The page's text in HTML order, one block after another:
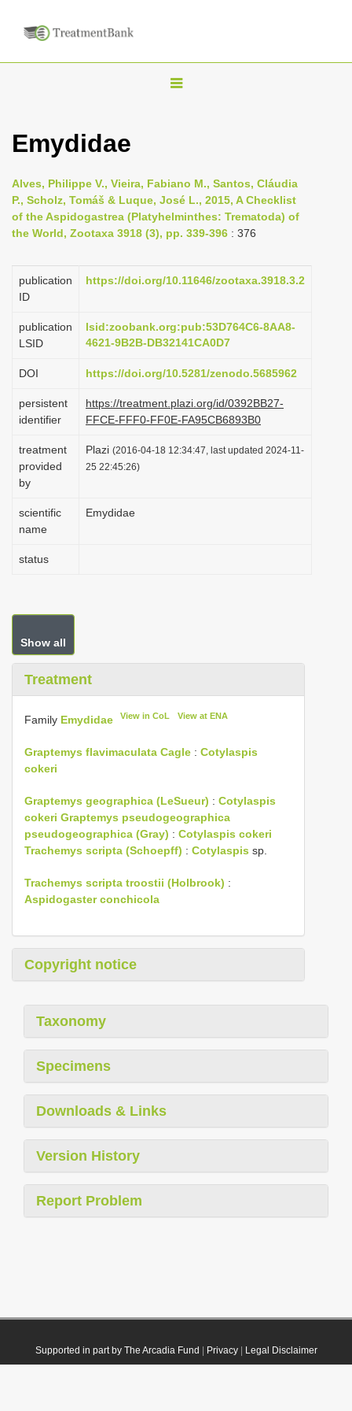
T
n
a
i
a
t
i
n
Emydidae
Alves, Philippe V., Vieira, Fabiano M., Santos, Cláudia
P., Scholz, Tomáš & Luque, José L., 2015, A Checklist
of the Aspidogastrea (Platyhelminthes: Trematoda) of
the World, Zootaxa 3918 (3), pp. 339-396 : 376
publication
ID
https://doi.org/10.11646/zootaxa.3918.3.2
publication
LSID
lsid:zoobank.org:pub:53D764C6-8AA8-
4621-9B2B-DB32141CA0D7
DOI https://doi.org/10.5281/zenodo.5685962
persistent
identifier
https://treatment.plazi.org/id/0392BB27-
FFCE-FFF0-FF0E-FA95CB6893B0
treatment
provided
by
Plazi (2016-04-18 12:34:47, last updated 2024-11-
25 22:45:26)
scientific
name
Emydidae
status
Show all
Treatment
Family Emydidae View in CoL View at ENA
Graptemys flavimaculata Cagle : Cotylaspis
cokeri
Graptemys geographica (LeSueur) : Cotylaspis
cokeri Graptemys pseudogeographica
pseudogeographica (Gray) : Cotylaspis cokeri
Trachemys scripta (Schoepff) : Cotylaspis sp.
Trachemys scripta troostii (Holbrook) :
Aspidogaster conchicola
Copyright notice
Taxonomy
Specimens
Downloads & Links
Version History
Report Problem
Supported in part by The Arcadia Fund Privacy| Legal Disclaimer